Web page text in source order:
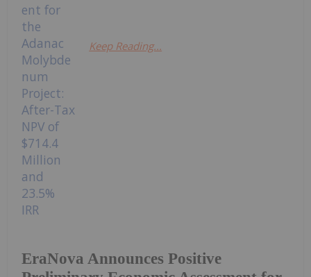
EraNova Announces Positive
Keep Reading...